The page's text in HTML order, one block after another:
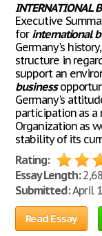
INTERNATIONAL
Executive
for international
Germany's
structure in
support an
business
Germany's
participation as
Organization as
stability of its
Rating:
Essay Length:
Submitted:April
Read Essay